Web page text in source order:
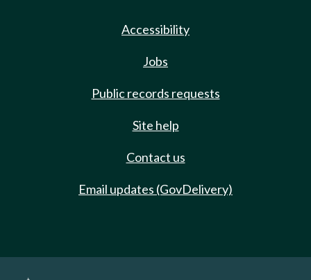
Accessibility
Jobs
Public records requests
Site help
Contact us
Email updates (GovDelivery)